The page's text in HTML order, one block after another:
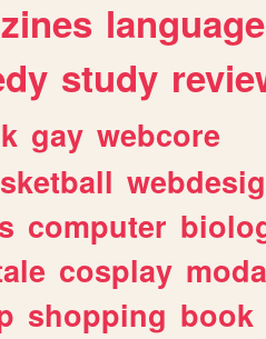
zines
study
gay webcore
computer
cosplay moda
shopping book